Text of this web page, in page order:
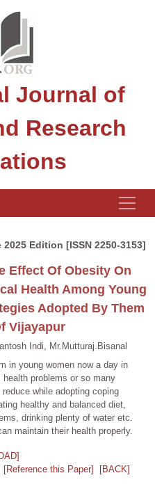
Journal of
Research
Edition [ISSN 2250-3153]
Effect Of Obesity On
Health Among Young
Adopted By Them
Vijayapur
Indi, Mr.Mutturaj.Bisanal
in young women now a day in
problems or so many
while adopting coping
healthy and balanced diet,
drinking plenty of water etc.
maintain their health properly.
[Reference this Paper]
[BACK]